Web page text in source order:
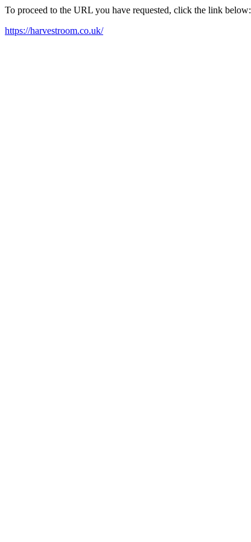
To proceed to the URL you have requested, click the link below:
https://harvestroom.co.uk/